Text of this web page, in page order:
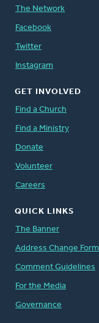
The Network
Facebook
Twitter
Instagram
GET INVOLVED
Find a Church
Find a Ministry
Donate
Volunteer
Careers
QUICK LINKS
The Banner
Address Change Form
Comment Guidelines
For the Media
Governance